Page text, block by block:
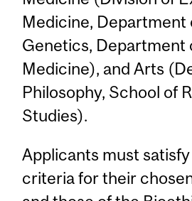
Medicine, Department
Genetics, Department
Medicine), and Arts
Philosophy, School of
Studies).
Applicants must
criteria for their